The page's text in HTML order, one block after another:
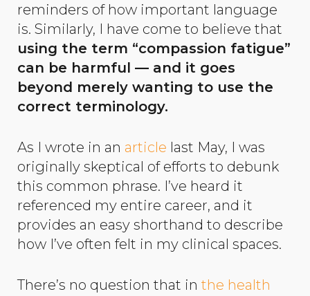
reminders of how important language
is. Similarly, I have come to believe that
using the term “compassion fatigue”
can be harmful — and it goes
beyond merely wanting to use the
correct terminology.
As I wrote in an article last May, I was
originally skeptical of efforts to debunk
this common phrase. I’ve heard it
referenced my entire career, and it
provides an easy shorthand to describe
how I’ve often felt in my clinical spaces.
There’s no question that in the health